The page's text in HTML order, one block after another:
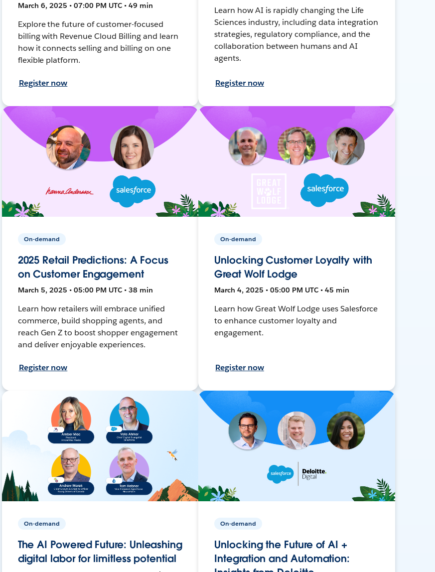
March 6, 2025 • 07:00 PM UTC • 49 min
Explore the future of customer-focused
billing with Revenue Cloud Billing and learn
how it connects selling and billing on one
flexible platform.
Register now
Learn how AI is rapidly changing the Life
Sciences industry, including data integration
strategies, regulatory compliance, and the
collaboration between humans and AI
agents.
Register now
On-demand
2025 Retail Predictions: A Focus
on Customer Engagement
March 5, 2025 • 05:00 PM UTC • 38 min
Learn how retailers will embrace unified
commerce, build shopping agents, and
reach Gen Z to boost shopper engagement
and deliver enjoyable experiences.
Register now
On-demand
Unlocking Customer Loyalty with
Great Wolf Lodge
March 4, 2025 • 05:00 PM UTC • 45 min
Learn how Great Wolf Lodge uses Salesforce
to enhance customer loyalty and
engagement.
Register now
On-demand
The AI Powered Future: Unleashing
digital labor for limitless potential
On-demand
Unlocking the Future of AI +
Integration and Automation: